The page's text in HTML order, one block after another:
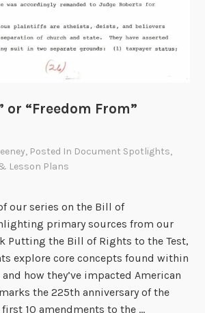
or “Freedom From”
, Posted In Document Spotlights,
Lesson Plans
our series on the Bill of
primary sources from our
Putting the Bill of Rights to the Test,
explore core concepts found within
how they’ve impacted American
the 225th anniversary of the
10 amendments to the …